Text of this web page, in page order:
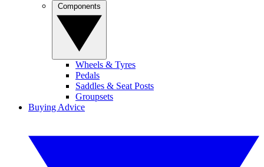
Wheels & Tyres
Pedals
Saddles & Seat Posts
Groupsets
Buying Advice